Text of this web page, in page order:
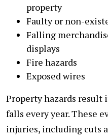
property
Faulty or non-
Falling
displays
Fire hazards
Exposed wires
Property hazards result
falls every year. These
injuries, including cuts